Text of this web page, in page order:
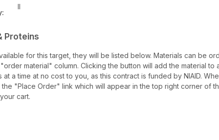
II
Proteins
for this target, they will be listed below. Materials can be
material" column. Clicking the button will add the material to
at a time at no cost to you, as this contract is funded by NIAID.
"Place Order" link which will appear in the top right corner of
cart.